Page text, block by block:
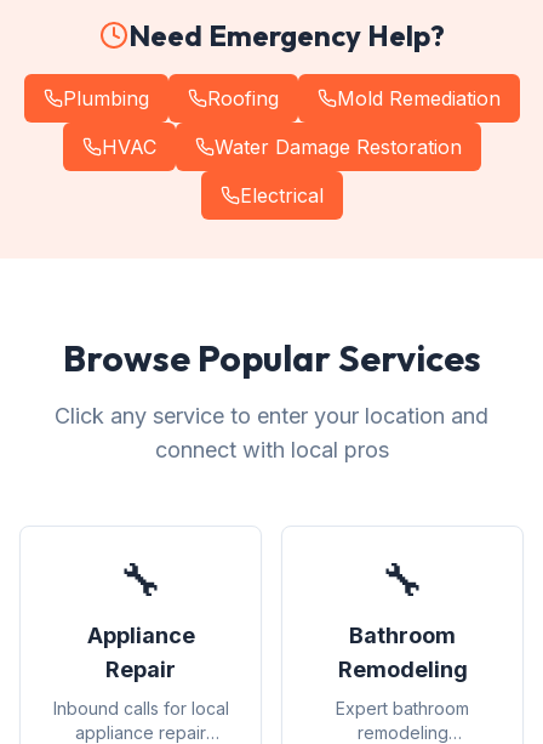
Need Emergency Help?
Plumbing Roofing
Mold Remediation
HVAC
Water Damage Restoration
Electrical
Browse Popular Services
Click any service to enter your location and
connect with local pros
🔧
Appliance
Repair
Inbound calls for local
appliance repair
🔧
Bathroom
Remodeling
Expert bathroom
remodeling